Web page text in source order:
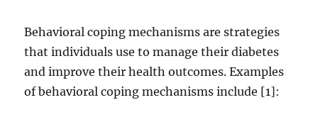
Behavioral coping mechanisms are strategies
that individuals use to manage their diabetes
and improve their health outcomes. Examples
of behavioral coping mechanisms include [1]: